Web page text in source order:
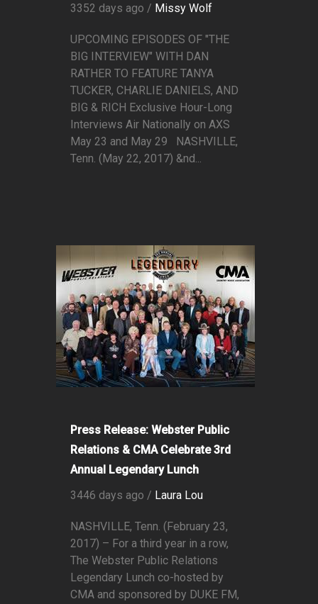
3352 days ago / Missy Wolf
UPCOMING EPISODES OF "THE
BIG INTERVIEW" WITH DAN
RATHER TO FEATURE TANYA
TUCKER, CHARLIE DANIELS, AND
BIG & RICH Exclusive Hour-Long
Interviews Air Nationally on AXS
May 23 and May 29 NASHVILLE,
Tenn. (May 22, 2017) &nd...
Press Release: Webster Public
Relations & CMA Celebrate 3rd
Annual Legendary Lunch
3446 days ago / Laura Lou
NASHVILLE, Tenn. (February 23,
2017) – For a third year in a row,
The Webster Public Relations
Legendary Lunch co-hosted by
CMA and sponsored by DUKE FM,